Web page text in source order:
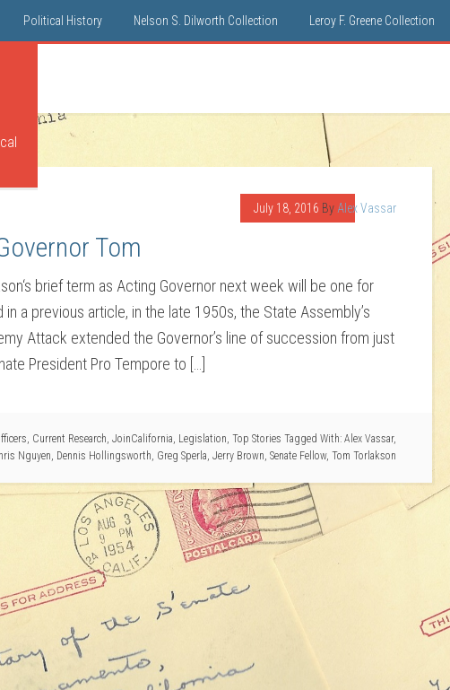
Political History Nelson S. Dilworth Collection Leroy F. Greene Collection
July 18, 2016 By Alex Vassar
Tom
brief term as Acting Governor next week will be one for
a previous article, in the late 1950s, the State Assembly’s
Attack extended the Governor’s line of succession from just
President Pro Tempore to […]
, Current Research, JoinCalifornia, Legislation, Top Stories Tagged With: Alex Vassar,
Nguyen, Dennis Hollingsworth, Greg Sperla, Jerry Brown, Senate Fellow, Tom Torlakson